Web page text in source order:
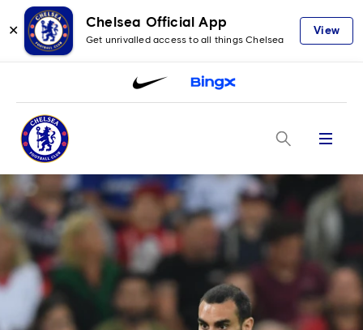
✕
Chelsea Official App
Get unrivalled access to all things Chelsea
View
Menu